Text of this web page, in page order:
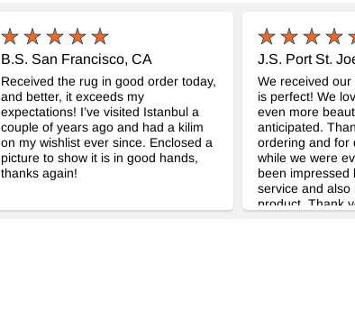
B.S. San Francisco, CA
Received the rug in good order today,
and better, it exceeds my
expectations! I’ve visited Istanbul a
couple of years ago and had a kilim
on my wishlist ever since. Enclosed a
picture to show it is in good hands,
thanks again!
J.S. Port St.
We received
is perfect! We
even more
anticipated.
ordering and for
while we were
been impressed
service and
product. Thank